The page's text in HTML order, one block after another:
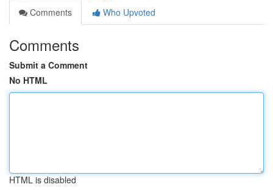
Comments
Who Upvoted
Comments
Submit a Comment
No HTML
HTML is disabled